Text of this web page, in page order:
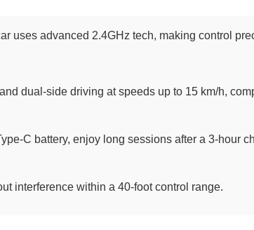
uses advanced 2.4GHz tech, making control
dual-side driving at speeds up to 15 km/h,
C battery, enjoy long sessions after a 3-hour
interference within a 40-foot control range.